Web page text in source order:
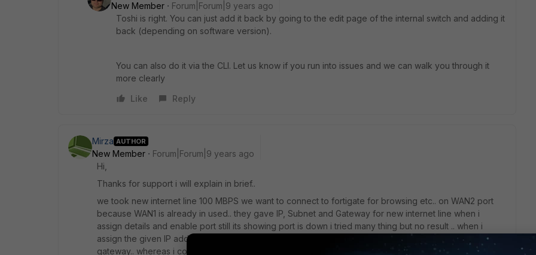
New Member
Forum|Forum|9 years ago
Toshi is right. You can just add it back by going to the edit page of the internal switch and adding it
back (depending on software version).
You can also do it via the CLI. Let us know if you run into issues and we can walk you through it
more clearly
Like
Reply
Mirza AUTHOR
New Member
Forum|Forum|9 years ago
Hi,
Thanks for support i will explain in brief..
we took new internet line 100 MBPS we want to connect to fortigate for browsing etc.. on WAN2 port
because WAN1 is already in used.. they gave IP, Subnet and Gateway for new internet line when i
assign details and enable port still its showing port is down i tried many thing but no result .. when i
assign the given IP address and gateway to the fortigate wan2 port i can ping only the IP unable to ping
gateway.. whereas i configure gateway address in Static route there is no result... after trying a lot i